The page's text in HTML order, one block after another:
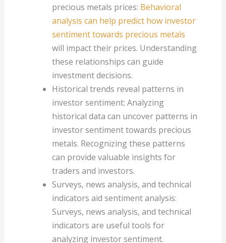
precious metals prices: Behavioral
analysis can help predict how investor
sentiment towards precious metals
will impact their prices. Understanding
these relationships can guide
investment decisions.
Historical trends reveal patterns in
investor sentiment: Analyzing
historical data can uncover patterns in
investor sentiment towards precious
metals. Recognizing these patterns
can provide valuable insights for
traders and investors.
Surveys, news analysis, and technical
indicators aid sentiment analysis:
Surveys, news analysis, and technical
indicators are useful tools for
analyzing investor sentiment.